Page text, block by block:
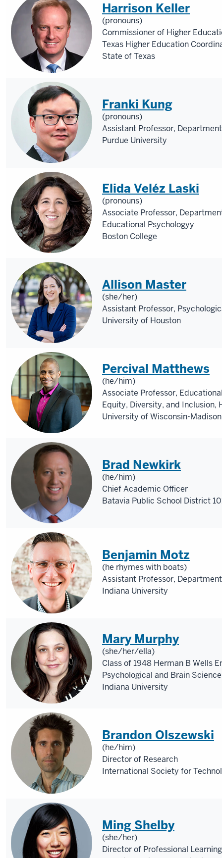
Harrison Keller
(pronouns)
Commissioner of Higher
Texas Higher Education
State of Texas
Franki Kung
(pronouns)
Assistant Professor,
Purdue University
Elida Veléz Laski
(pronouns)
Associate Professor,
Educational Psychologyy
Boston College
Allison Master
(she/her)
Assistant Professor,
University of Houston
Percival Matthews
(he/him)
Associate Professor,
Equity, Diversity, and Inclusion,
University of Wisconsin-Madison
Brad Newkirk
(he/him)
Chief Academic Officer
Batavia Public School District
Benjamin Motz
(he rhymes with boats)
Assistant Professor,
Indiana University
Mary Murphy
(she/her/ella)
Class of 1948 Herman B Wells
Psychological and Brain
Indiana University
Brandon Olszewski
(he/him)
Director of Research
International Society for
Ming Shelby
(she/her)
Director of Professional Learning